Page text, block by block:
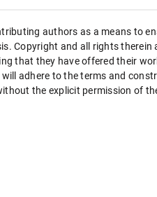
authors as a means to
Copyright and all rights therein
that they have offered their
adhere to the terms and
the explicit permission of